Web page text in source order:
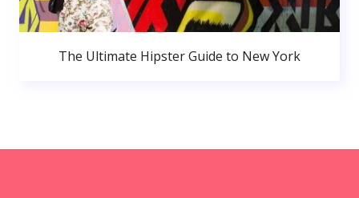
The Ultimate Hipster Guide to New York